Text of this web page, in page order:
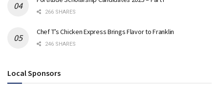
266 SHARES
Chef T’s Chicken Express Brings Flavor to Franklin
246 SHARES
Local Sponsors